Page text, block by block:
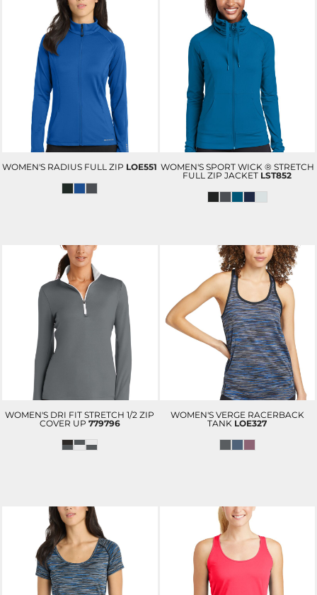
WOMEN'S RADIUS FULL ZIP LOE551 WOMEN'S SPORT WICK ® STRETCH
FULL ZIP JACKET LST852
WOMEN'S DRI FIT STRETCH 1/2 ZIP
COVER UP 779796
WOMEN'S VERGE RACERBACK
TANK LOE327